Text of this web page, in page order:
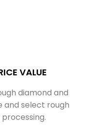
VALUE
diamond and
and select rough